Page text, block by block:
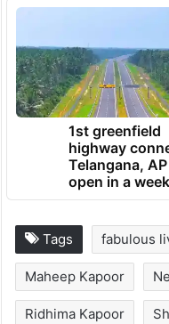
1st greenfield
highway
Telangana,
open in a week
Tags fabulous
Maheep Kapoor
Ridhima Kapoor